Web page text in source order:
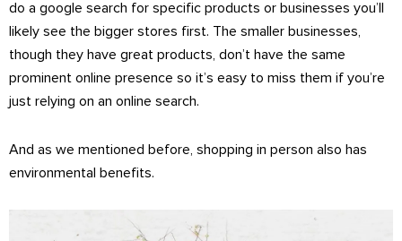
do a google search for specific products or businesses you’ll
likely see the bigger stores first. The smaller businesses,
though they have great products, don’t have the same
prominent online presence so it’s easy to miss them if you’re
just relying on an online search.
And as we mentioned before, shopping in person also has
environmental benefits.